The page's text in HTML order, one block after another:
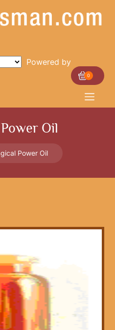
Powered by
0
Oil
Power Oil